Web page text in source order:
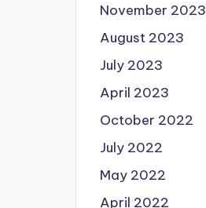
November 2023
August 2023
July 2023
April 2023
October 2022
July 2022
May 2022
April 2022